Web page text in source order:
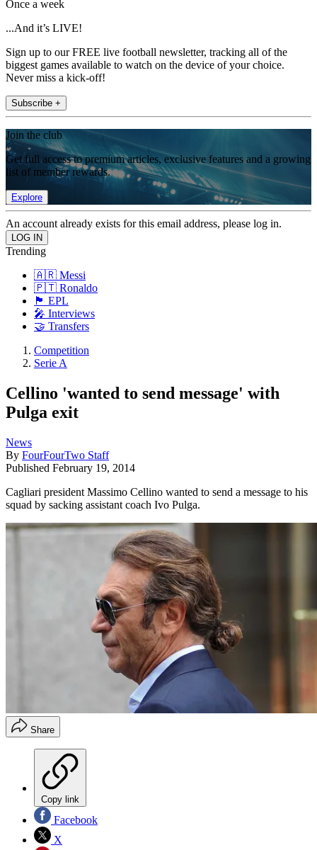
Once a week
...And it’s LIVE!
Sign up to our FREE live football newsletter, tracking all of the
biggest games available to watch on the device of your choice.
Never miss a kick-off!
Subscribe +
Join the club
Get full access to premium articles, exclusive features and a growing
list of member rewards.
Explore
An account already exists for this email address, please log in.
Trending
🇦🇷 Messi
🇵🇹 Ronaldo
🏴󠁧󠁢󠁥󠁮󠁧󠁿 EPL
🎤 Interviews
🤝 Transfers
Competition
Serie A
Cellino 'wanted to send message' with
Pulga exit
News
By FourFourTwo Staff
Published February 19, 2014
Cagliari president Massimo Cellino wanted to send a message to his
squad by sacking assistant coach Ivo Pulga.
Share
Copy link
Facebook
X